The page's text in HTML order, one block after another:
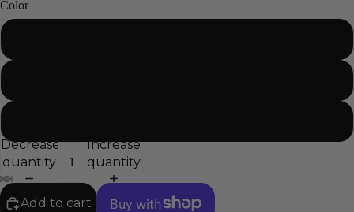
Color
Decrease
quantity
Increase
quantity
Add to cart